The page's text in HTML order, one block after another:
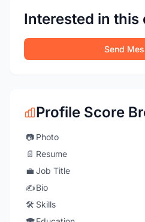
Interested in this
Send
Profile Score
📷 Photo
📄 Resume
💼 Job Title
✍️Bio
🛠️ Skills